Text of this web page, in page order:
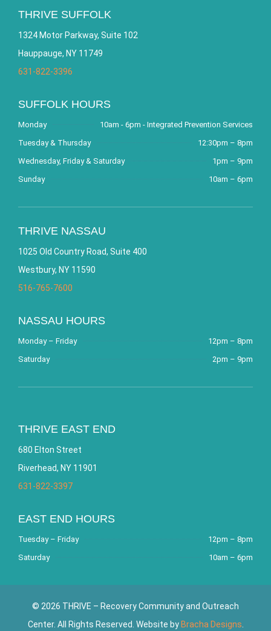
THRIVE SUFFOLK
1324 Motor Parkway, Suite 102
Hauppauge, NY 11749
631-822-3396
SUFFOLK HOURS
Monday
10am - 6pm - Integrated Prevention Services
Tuesday & Thursday
12:30pm – 8pm
Wednesday, Friday & Saturday
1pm – 9pm
Sunday
10am – 6pm
THRIVE NASSAU
1025 Old Country Road, Suite 400
Westbury, NY 11590
516-765-7600
NASSAU HOURS
Monday – Friday
12pm – 8pm
Saturday
2pm – 9pm
THRIVE EAST END
680 Elton Street
Riverhead, NY 11901
631-822-3397
EAST END HOURS
Tuesday – Friday
12pm – 8pm
Saturday
10am – 6pm
© 2026 THRIVE – Recovery Community and Outreach
Center. All Rights Reserved. Website by Bracha Designs